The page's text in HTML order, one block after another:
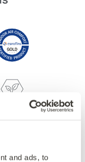
and ads, to